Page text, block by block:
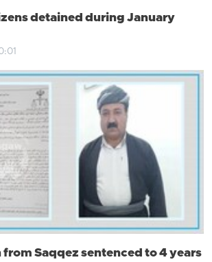
detained during January
Saqqez sentenced to 4 years